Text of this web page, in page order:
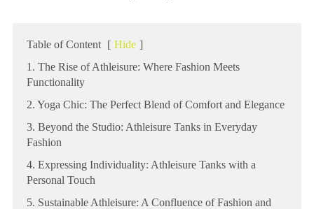
Table of Content [ Hide ]
1. The Rise of Athleisure: Where Fashion Meets
Functionality
2. Yoga Chic: The Perfect Blend of Comfort and Elegance
3. Beyond the Studio: Athleisure Tanks in Everyday
Fashion
4. Expressing Individuality: Athleisure Tanks with a
Personal Touch
5. Sustainable Athleisure: A Confluence of Fashion and